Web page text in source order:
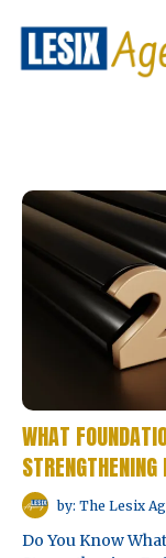
WHAT
by: The Lesix
Do You Know